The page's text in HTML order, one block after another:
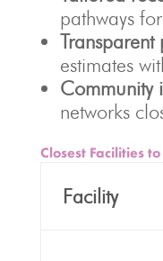
pathways
Transparent
estimates
Community
networks
Closest Facilities
Facility